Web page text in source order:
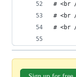
# <br
# <br
# <br